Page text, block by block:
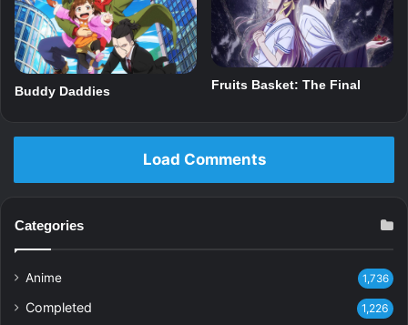
Buddy Daddies Fruits Basket: The Final
Load Comments
Categories
Anime 1,736
Completed 1,226